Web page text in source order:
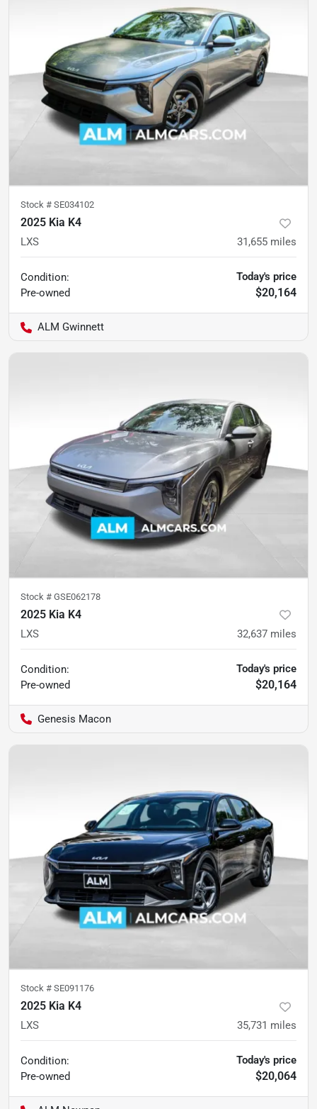
Stock # SE034102
2025 Kia K4
LXS 31,655 miles
Condition:
Pre-owned
Today's price
$20,164
ALM Gwinnett
Stock # GSE062178
2025 Kia K4
LXS 32,637 miles
Condition:
Pre-owned
Today's price
$20,164
Genesis Macon
Stock # SE091176
2025 Kia K4
LXS 35,731 miles
Condition:
Pre-owned
Today's price
$20,064